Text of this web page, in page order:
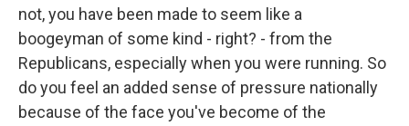
not, you have been made to seem like a
boogeyman of some kind - right? - from the
Republicans, especially when you were running. So
do you feel an added sense of pressure nationally
because of the face you've become of the